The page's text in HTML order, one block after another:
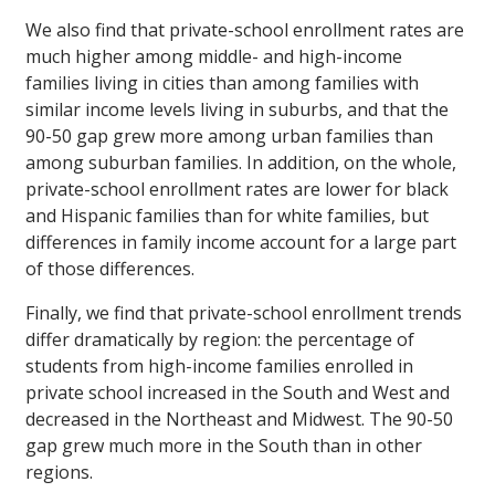
We also find that private-school enrollment rates are
much higher among middle- and high-income
families living in cities than among families with
similar income levels living in suburbs, and that the
90-50 gap grew more among urban families than
among suburban families. In addition, on the whole,
private-school enrollment rates are lower for black
and Hispanic families than for white families, but
differences in family income account for a large part
of those differences.
Finally, we find that private-school enrollment trends
differ dramatically by region: the percentage of
students from high-income families enrolled in
private school increased in the South and West and
decreased in the Northeast and Midwest. The 90-50
gap grew much more in the South than in other
regions.